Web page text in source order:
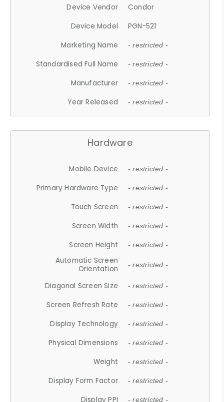
Device Vendor
Condor
Device Model
PGN-521
Marketing Name
- restricted -
Standardised Full Name - restricted -
Manufacturer - restricted -
Year Released - restricted -
Hardware
Mobile Device - restricted -
Primary Hardware Type - restricted -
Touch Screen - restricted -
Screen Width - restricted -
Screen Height - restricted -
Automatic Screen
Orientation
- restricted -
Diagonal Screen Size - restricted -
Screen Refresh Rate - restricted -
Display Technology - restricted -
Physical Dimensions - restricted -
Weight - restricted -
Display Form Factor - restricted -
Display PPI - restricted -